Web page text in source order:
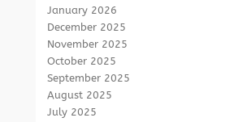
January 2026
December 2025
November 2025
October 2025
September 2025
August 2025
July 2025